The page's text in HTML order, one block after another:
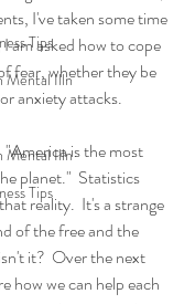
Tips
Mental Illn
Mental Illn
Tips
I've taken some time
am asked how to cope
fear, whether they be
anxiety attacks.
"America is the most
planet."  Statistics
reality.  It's a strange
of the free and the
it?  Over the next
how we can help each